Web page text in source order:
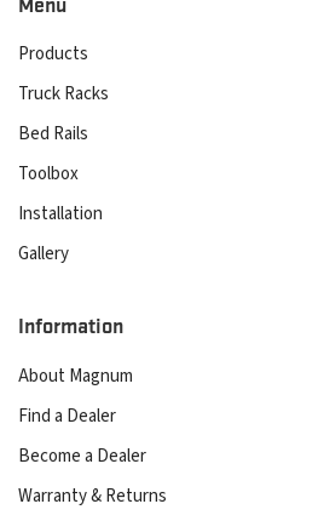
Products
Truck Racks
Bed Rails
Toolbox
Installation
Gallery
Information
About Magnum
Find a Dealer
Become a Dealer
Warranty & Returns